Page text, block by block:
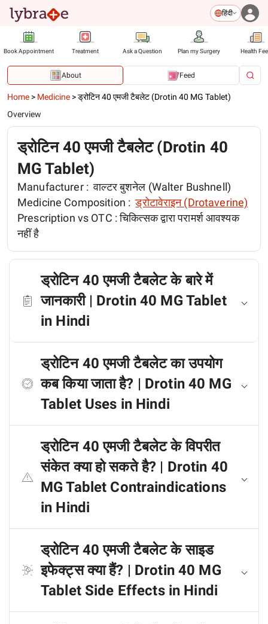
हिंदी
Book Appointment Treatment Ask a Question Plan my Surgery Health
About Feed
Home > Medicine >ड्रोटिन 40 एमजी टैबलेट (Drotin 40 MG Tablet)
Overview
ड्रोटिन 40 एमजी टैबलेट (Drotin 40
MG Tablet)
Manufacturer : वाल्टर बुशनेल (Walter Bushnell)
Medicine Composition : ड्रोटावेराइन (Drotaverine)
Prescription vs OTC :चिकित्सक द्वारा परामर्श आवश्यक
नहीं है
ड्रोटिन 40 एमजी टैबलेट के बारे में
जानकारी | Drotin 40 MG Tablet
in Hindi
ड्रोटिन 40 एमजी टैबलेट का उपयोग
कब किया जाता है? | Drotin 40 MG
Tablet Uses in Hindi
ड्रोटिन 40 एमजी टैबलेट के विपरीत
संकेत क्या हो सकते है? | Drotin 40
MG Tablet Contraindications
in Hindi
ड्रोटिन 40 एमजी टैबलेट के साइड
इफेक्ट्स क्या हैं? | Drotin 40 MG
Tablet Side Effects in Hindi